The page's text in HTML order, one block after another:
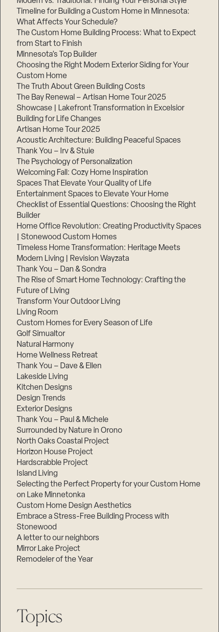
Timeline for Building a Custom Home in Minnesota:
What Affects Your Schedule?
The Custom Home Building Process: What to Expect
from Start to Finish
Minnesota’s Top Builder
Choosing the Right Modern Exterior Siding for Your
Custom Home
The Truth About Green Building Costs
The Bay Renewal – Artisan Home Tour 2025
Showcase | Lakefront Transformation in Excelsior
Building for Life Changes
Artisan Home Tour 2025
Acoustic Architecture: Building Peaceful Spaces
Thank You – Irv & Stuie
The Psychology of Personalization
Welcoming Fall: Cozy Home Inspiration
Spaces That Elevate Your Quality of Life
Entertainment Spaces to Elevate Your Home
Checklist of Essential Questions: Choosing the Right
Builder
Home Office Revolution: Creating Productivity Spaces
| Stonewood Custom Homes
Timeless Home Transformation: Heritage Meets
Modern Living | Revision Wayzata
Thank You – Dan & Sondra
The Rise of Smart Home Technology: Crafting the
Future of Living
Transform Your Outdoor Living
Living Room
Custom Homes for Every Season of Life
Golf Simualtor
Natural Harmony
Home Wellness Retreat
Thank You – Dave & Ellen
Lakeside Living
Kitchen Designs
Design Trends
Exterior Designs
Thank You – Paul & Michele
Surrounded by Nature in Orono
North Oaks Coastal Project
Horizon House Project
Hardscrabble Project
Island Living
Selecting the Perfect Property for your Custom Home
on Lake Minnetonka
Custom Home Design Aesthetics
Embrace a Stress-Free Building Process with
Stonewood
A letter to our neighbors
Mirror Lake Project
Remodeler of the Year
Topics
3,